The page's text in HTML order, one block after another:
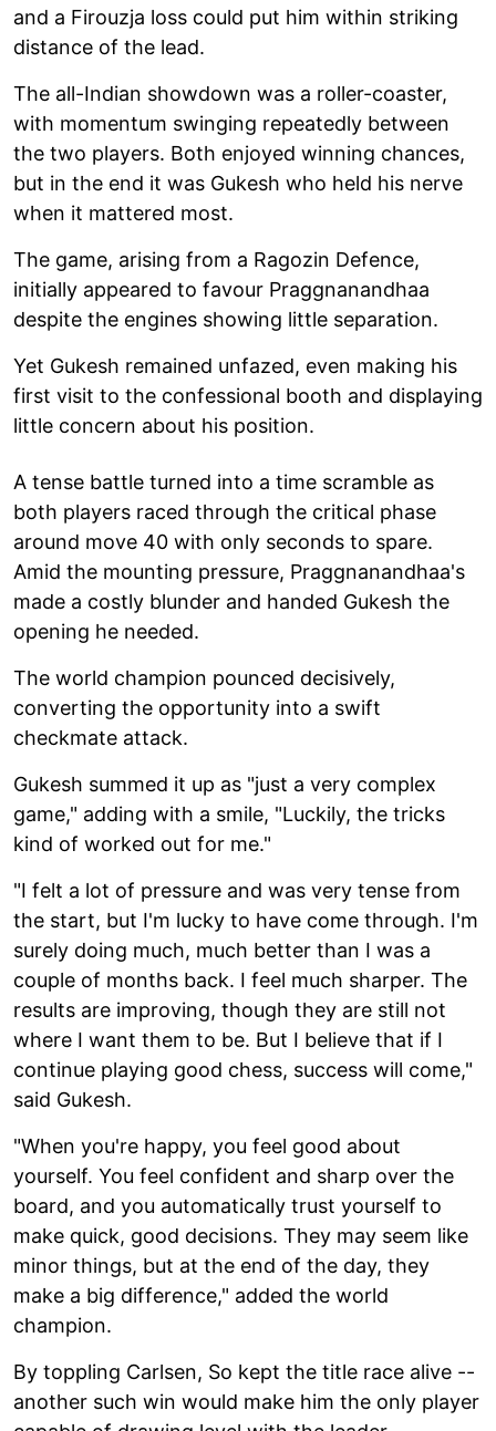
and a Firouzja loss could put him within striking
distance of the lead.
The all-Indian showdown was a roller-coaster,
with momentum swinging repeatedly between
the two players. Both enjoyed winning chances,
but in the end it was Gukesh who held his nerve
when it mattered most.
The game, arising from a Ragozin Defence,
initially appeared to favour Praggnanandhaa
despite the engines showing little separation.
Yet Gukesh remained unfazed, even making his
first visit to the confessional booth and displaying
little concern about his position.
A tense battle turned into a time scramble as
both players raced through the critical phase
around move 40 with only seconds to spare.
Amid the mounting pressure, Praggnanandhaa's
made a costly blunder and handed Gukesh the
opening he needed.
The world champion pounced decisively,
converting the opportunity into a swift
checkmate attack.
Gukesh summed it up as "just a very complex
game," adding with a smile, "Luckily, the tricks
kind of worked out for me."
"I felt a lot of pressure and was very tense from
the start, but I'm lucky to have come through. I'm
surely doing much, much better than I was a
couple of months back. I feel much sharper. The
results are improving, though they are still not
where I want them to be. But I believe that if I
continue playing good chess, success will come,"
said Gukesh.
"When you're happy, you feel good about
yourself. You feel confident and sharp over the
board, and you automatically trust yourself to
make quick, good decisions. They may seem like
minor things, but at the end of the day, they
make a big difference," added the world
champion.
By toppling Carlsen, So kept the title race alive --
another such win would make him the only player